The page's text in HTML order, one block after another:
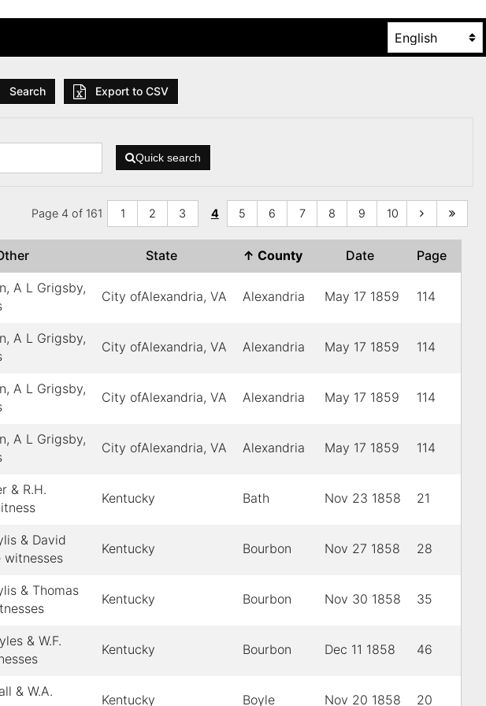
Search Export to CSV
Quick search
Page 4 of 161 1 2 3 4 5 6 7 8 9 10
State ↑ County Date Page
A L Grigsby,
City ofAlexandria, VA Alexandria May 17 1859 114
A L Grigsby,
City ofAlexandria, VA Alexandria May 17 1859 114
A L Grigsby,
City ofAlexandria, VA Alexandria May 17 1859 114
A L Grigsby,
City ofAlexandria, VA Alexandria May 17 1859 114
& R.H.
Kentucky Bath Nov 23 1858 21
& David
witnesses
Kentucky Bourbon Nov 27 1858 28
& Thomas
Kentucky Bourbon Nov 30 1858 35
& W.F.
Kentucky Bourbon Dec 11 1858 46
& W.A.
Kentucky Boyle Nov 20 1858 20